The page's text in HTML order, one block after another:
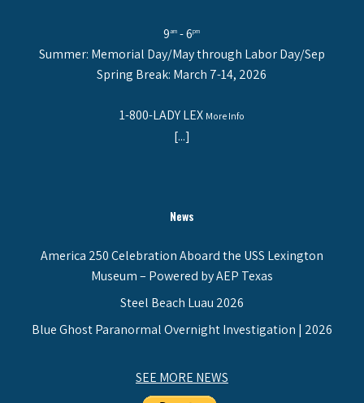
9am - 6pm
Summer: Memorial Day/May through Labor Day/Sep
Spring Break: March 7-14, 2026
1-800-LADY LEX More Info
[...]
News
America 250 Celebration Aboard the USS Lexington
Museum – Powered by AEP Texas
Steel Beach Luau 2026
Blue Ghost Paranormal Overnight Investigation | 2026
SEE MORE NEWS